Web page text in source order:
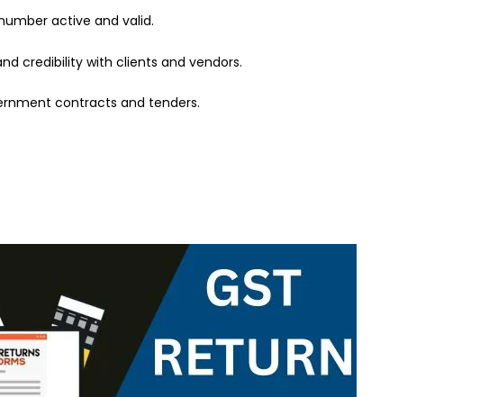
active and valid.
credibility with clients and vendors.
contracts and tenders.